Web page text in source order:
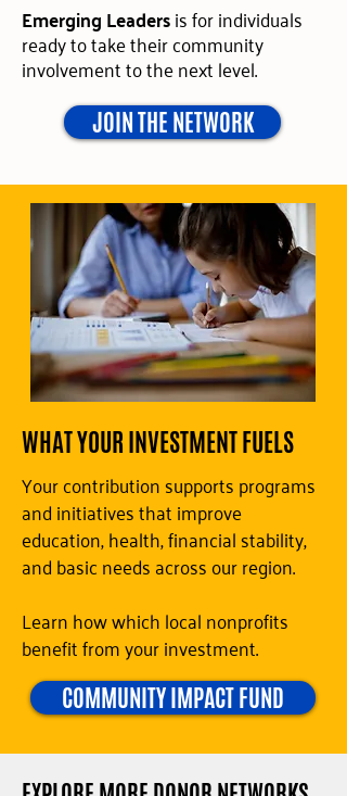
Emerging Leadersis for individuals
ready to take their community
involvement to the next level.
JOIN THE NETWORK
WHAT YOUR INVESTMENT FUELS
Your contribution supports programs
and initiatives that improve
education, health, financial stability,
and basic needs across our region.
Learn how which local nonprofits
benefit from your investment.
COMMUNITY IMPACT FUND